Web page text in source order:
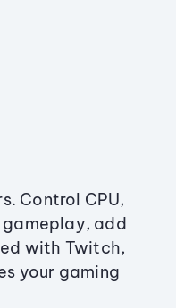
Control CPU,
gameplay, add
with Twitch,
your gaming